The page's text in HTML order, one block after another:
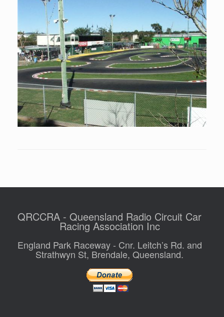
QRCCRA - Queensland Radio Circuit Car
Racing Association Inc
England Park Raceway - Cnr. Leitch’s Rd. and
Strathwyn St, Brendale, Queensland.